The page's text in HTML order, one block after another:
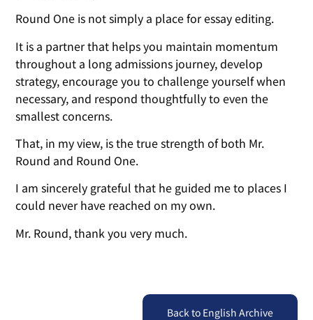
Round One is not simply a place for essay editing.
It is a partner that helps you maintain momentum
throughout a long admissions journey, develop
strategy, encourage you to challenge yourself when
necessary, and respond thoughtfully to even the
smallest concerns.
That, in my view, is the true strength of both Mr.
Round and Round One.
I am sincerely grateful that he guided me to places I
could never have reached on my own.
Mr. Round, thank you very much.
Back to English Archive